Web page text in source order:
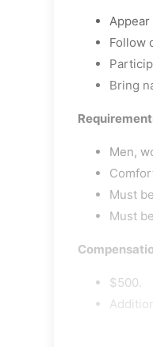
Follow
Bring
Men,
Must
Must
$500.